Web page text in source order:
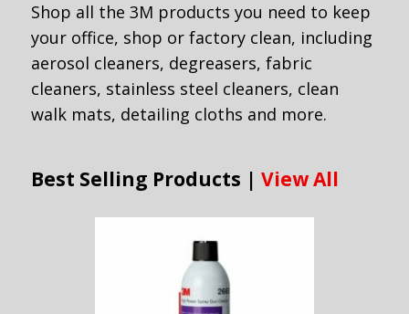
Shop all the 3M products you need to keep
your office, shop or factory clean, including
aerosol cleaners, degreasers, fabric
cleaners, stainless steel cleaners, clean
walk mats, detailing cloths and more.
Best Selling Products | View All